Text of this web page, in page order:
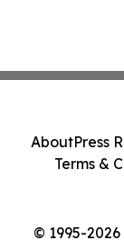
© 1995-
AboutPress
Terms &